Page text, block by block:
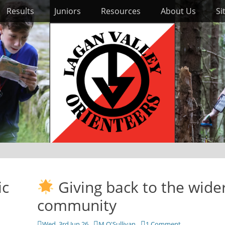
Results Juniors Resources About Us
Giving back to the
community